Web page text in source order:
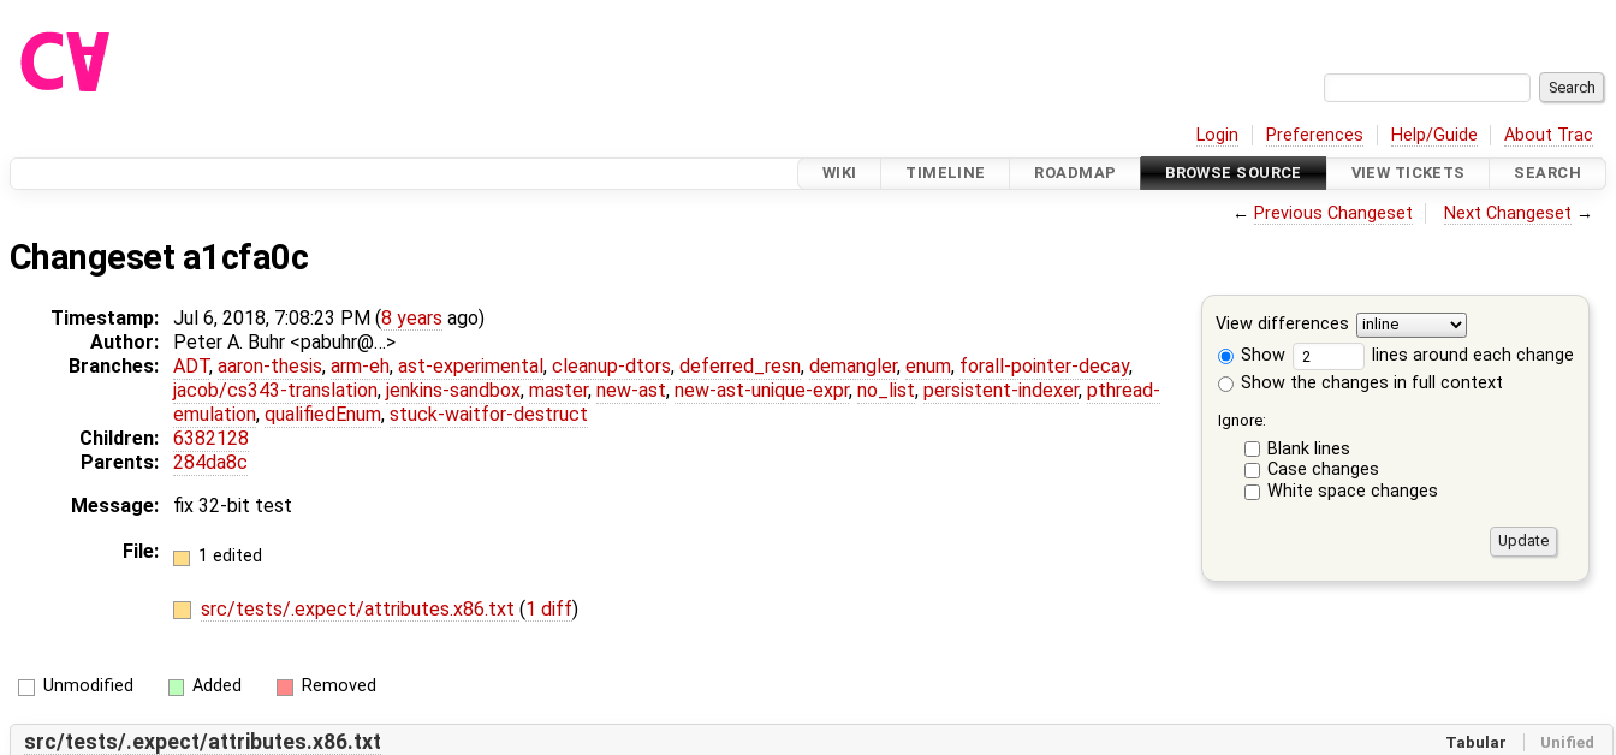
Login Preferences Help/Guide About Trac
WIKI TIMELINE ROADMAP BROWSE SOURCE VIEW TICKETS SEARCH
← Previous Changeset Next Changeset →
Changeset a1cfa0c
View differences
Show
lines around each change
Show the changes in full context
Ignore:
Blank lines
Case changes
White space changes
Timestamp: Jul 6, 2018, 7:08:23 PM (8 years ago)
Author:
Peter A. Buhr <pabuhr@…>
Branches:
ADT, aaron-thesis, arm-eh, ast-experimental, cleanup-dtors, deferred_resn, demangler, enum, forall-pointer-decay,
jacob/cs343-translation, jenkins-sandbox, master, new-ast, new-ast-unique-expr, no_list, persistent-indexer, pthread-
emulation, qualifiedEnum, stuck-waitfor-destruct
Children:
6382128
Parents:
284da8c
Message:
fix 32-bit test
File:
1 edited
src/tests/.expect/attributes.x86.txt (1 diff)
Unmodified Added Removed
Tabular Unified
src/tests/.expect/attributes.x86.txt